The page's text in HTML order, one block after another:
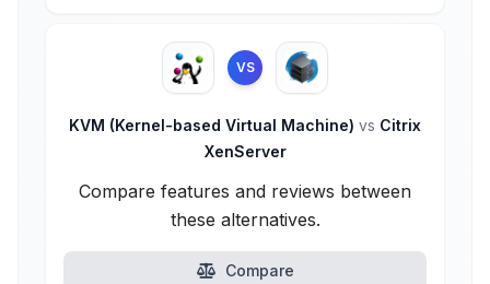
VS
KVM (Kernel-based Virtual Machine) vs Citrix
XenServer
Compare features and reviews between
these alternatives.
Compare